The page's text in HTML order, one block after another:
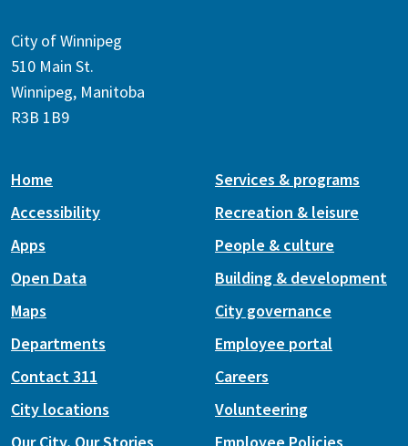
City of Winnipeg
510 Main St.
Winnipeg, Manitoba
R3B 1B9
Home
Accessibility
Apps
Open Data
Maps
Services & programs
Recreation & leisure
People & culture
Building & development
City governance
Departments
Contact 311
City locations
Employee portal
Careers
Volunteering